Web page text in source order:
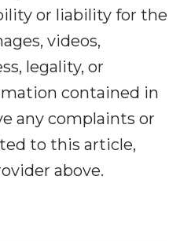
or liability for the
videos,
legality, or
contained in
any complaints or
to this article,
above.